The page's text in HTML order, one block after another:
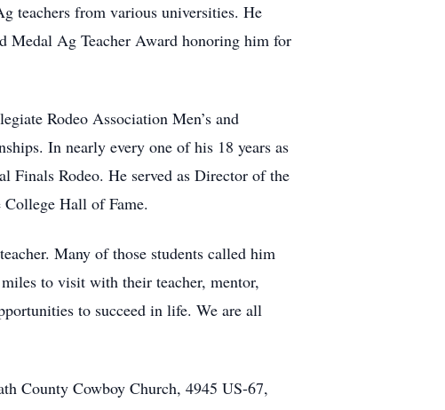
teachers from various universities. He
Medal Ag Teacher Award honoring him for
Rodeo Association Men’s and
In nearly every one of his 18 years as
Finals Rodeo. He served as Director of the
Hall of Fame.
Many of those students called him
to visit with their teacher, mentor,
to succeed in life. We are all
County Cowboy Church, 4945 US-67,